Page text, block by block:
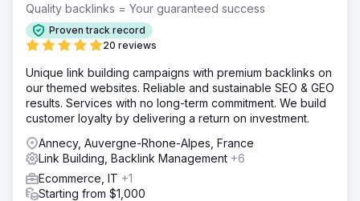
Quality backlinks = Your guaranteed success
Proven track record
20 reviews
Unique link building campaigns with premium backlinks on
our themed websites. Reliable and sustainable SEO & GEO
results. Services with no long-term commitment. We build
customer loyalty by delivering a return on investment.
Annecy, Auvergne-Rhone-Alpes, France
Link Building, Backlink Management +6
Ecommerce, IT +1
Starting from $1,000